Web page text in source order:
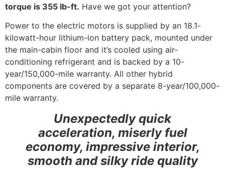
torque is 355 lb-ft. Have we got your attention?
Power to the electric motors is supplied by an 18.1-
kilowatt-hour lithium-ion battery pack, mounted under
the main-cabin floor and it’s cooled using air-
conditioning refrigerant and is backed by a 10-
year/150,000-mile warranty. All other hybrid
components are covered by a separate 8-year/100,000-
mile warranty.
Unexpectedly quick
acceleration, miserly fuel
economy, impressive interior,
smooth and silky ride quality